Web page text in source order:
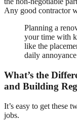
Any good contractor
Planning a
your time with
like the
daily
What’s the
and Building
It’s easy to get these
jobs.